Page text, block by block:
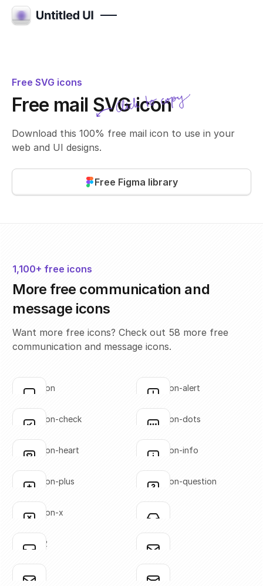
Free SVG icons
Free mail SVG icon
Download this 100% free mail icon to use in your
web and UI designs.
Free Figma library
SVG copied!
1,100+ free icons
More free communication and
message icons
Want more free icons? Check out 58 more free
communication and message icons.
Click to copy
Click to copy
annotation
Click to copy
Click to copy
annotation-alert
Click to copy
Click to copy
annotation-check
Click to copy
Click to copy
annotation-dots
Click to copy
Click to copy
annotation-heart
Click to copy
Click to copy
annotation-info
Click to copy
Click to copy
annotation-plus
Click to copy
Click to copy
annotation-question
Click to copy
Click to copy
annotation-x
Click to copy
Click to copy
inbox-01
Click to copy
Click to copy
inbox-02
Click to copy
Click to copy
mail-01
Click to copy
mail-02
Click to copy
mail-03